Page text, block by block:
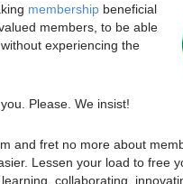
membership beneficial
members, to be able
experiencing the
Please. We insist!
and fret no more about
Lessen your load to free
collaborating,